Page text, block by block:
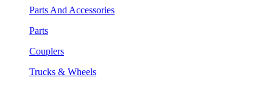
Parts And Accessories
Parts
Couplers
Trucks & Wheels